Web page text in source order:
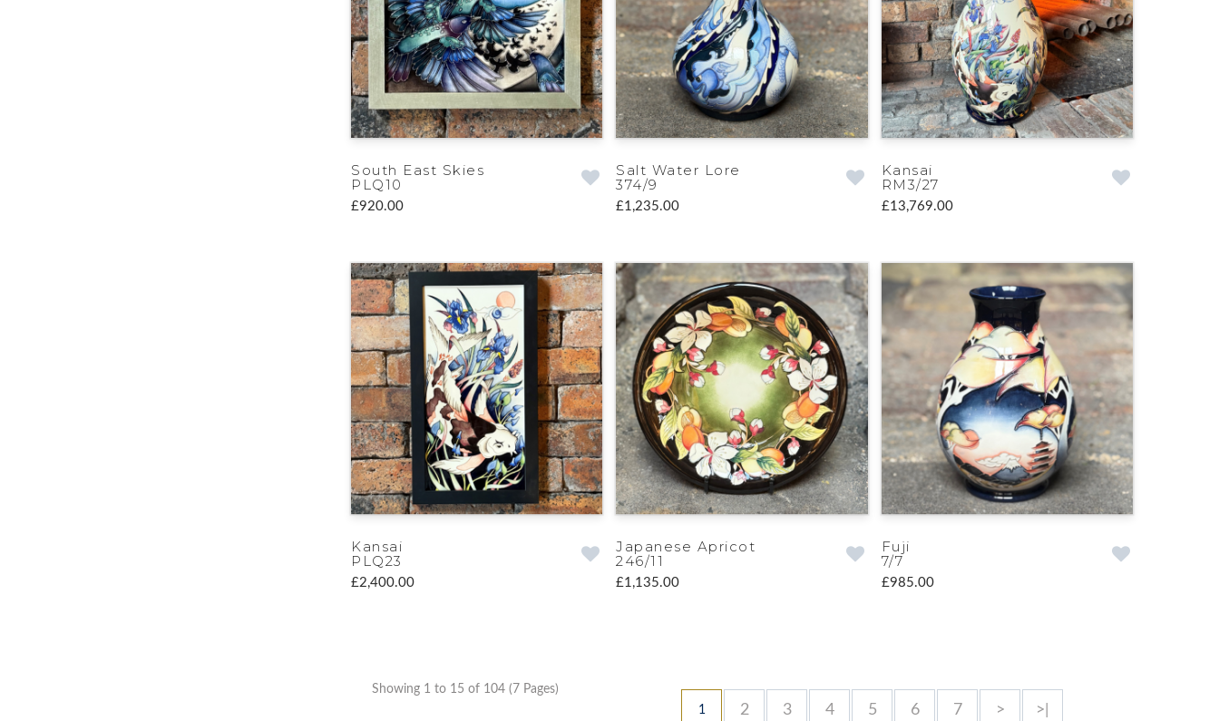
South East Skies
PLQ10
£920.00
Salt Water Lore
374/9
£1,235.00
Kansai
RM3/27
£13,769.00
Kansai
PLQ23
£2,400.00
Japanese Apricot
246/11
£1,135.00
Fuji
7/7
£985.00
Showing 1 to 15 of 104 (7 Pages)
1
2 3 4 5 6 7 > >|